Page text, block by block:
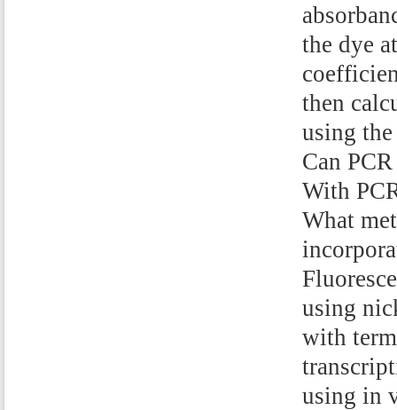
the dye
then
using
Can
With
What
using
with
using in